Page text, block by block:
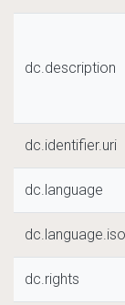
dc.description
dc.identifier.uri
dc.language
dc.language.iso
dc.rights